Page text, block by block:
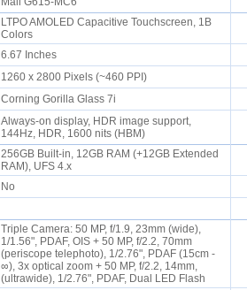
LTPO AMOLED Capacitive Touchscreen, 1B
Colors
6.67 Inches
1260 x 2800 Pixels (~460 PPI)
Corning Gorilla Glass 7i
Always-on display, HDR image support,
144Hz, HDR, 1600 nits (HBM)
256GB Built-in, 12GB RAM (+12GB Extended
RAM), UFS 4.x
No
Triple Camera: 50 MP, f/1.9, 23mm (wide),
1/1.56", PDAF, OIS + 50 MP, f/2.2, 70mm
(periscope telephoto), 1/2.76", PDAF (15cm -
∞), 3x optical zoom + 50 MP, f/2.2, 14mm,
(ultrawide), 1/2.76", PDAF, Dual LED Flash